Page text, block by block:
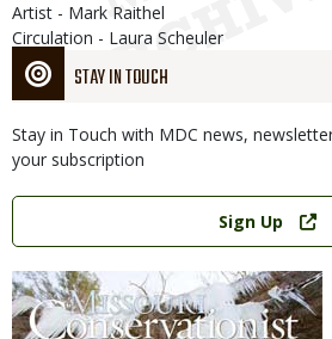
STAY IN TOUCH
Stay in Touch with MDC news,
your subscription
Link
Sign Up
Artist - Mark Raithel
Circulation - Laura Scheuler